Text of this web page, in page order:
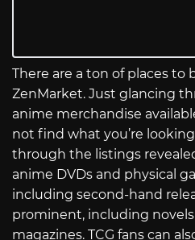
There are a ton of places
ZenMarket. Just glancing
anime merchandise
not find what you’re
through the listings
anime DVDs and physical
including second-hand
prominent, including
magazines. TCG fans can